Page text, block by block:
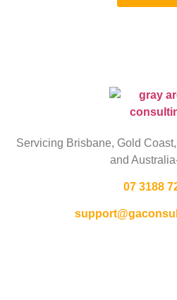
Servicing Brisbane, Gold Coast,
and
07 3188